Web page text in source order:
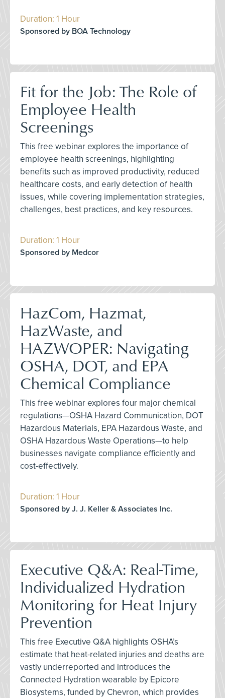
Duration: 1 Hour
Sponsored by BOA Technology
Fit for the Job: The Role of
Employee Health
Screenings
This free webinar explores the importance of
employee health screenings, highlighting
benefits such as improved productivity, reduced
healthcare costs, and early detection of health
issues, while covering implementation strategies,
challenges, best practices, and key resources.
Duration: 1 Hour
Sponsored by Medcor
HazCom, Hazmat,
HazWaste, and
HAZWOPER: Navigating
OSHA, DOT, and EPA
Chemical Compliance
This free webinar explores four major chemical
regulations—OSHA Hazard Communication, DOT
Hazardous Materials, EPA Hazardous Waste, and
OSHA Hazardous Waste Operations—to help
businesses navigate compliance efficiently and
cost-effectively.
Duration: 1 Hour
Sponsored by J. J. Keller & Associates Inc.
Executive Q&A: Real-Time,
Individualized Hydration
Monitoring for Heat Injury
Prevention
This free Executive Q&A highlights OSHA’s
estimate that heat-related injuries and deaths are
vastly underreported and introduces the
Connected Hydration wearable by Epicore
Biosystems, funded by Chevron, which provides